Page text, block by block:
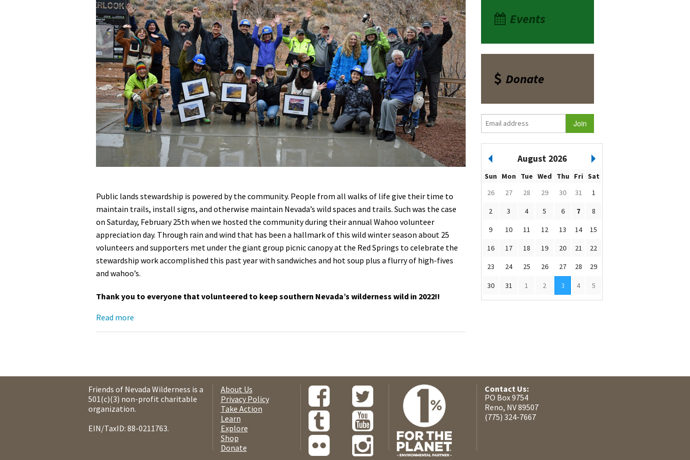
Media
En Español
Petition to Save Wild Esmeralda
Save Starry Skies License Plate
Public lands stewardship is powered by the community. People from all walks of life give their time to
maintain trails, install signs, and otherwise maintain Nevada’s wild spaces and trails. Such was the case
on Saturday, February 25th when we hosted the community during their annual Wahoo volunteer
appreciation day. Through rain and wind that has been a hallmark of this wild winter season about 25
volunteers and supporters met under the giant group picnic canopy at the Red Springs to celebrate the
stewardship work accomplished this past year with sandwiches and hot soup plus a flurry of high-fives
and wahoo’s.
Thank you to everyone that volunteered to keep southern Nevada’s wilderness wild in 2022!!
Read more
Events
Donate
August 2026
Sun Mon Tue Wed Thu Fri Sat
26
27 28 29 30 31
1
2
3 4 5 6 7
8
9
10 11 12 13 14
15
16
17 18 19 20 21
22
23
24 25 26 27 28 29
30 31 1 2 3 4 5
Friends of Nevada Wilderness is a
501(c)(3) non-profit charitable
organization.
EIN/TaxID: 88-0211763.
About Us
Privacy Policy
Take Action
Learn
Explore
Shop
Donate
Contact Us:
PO Box 9754
Reno, NV 89507
(775) 324-7667